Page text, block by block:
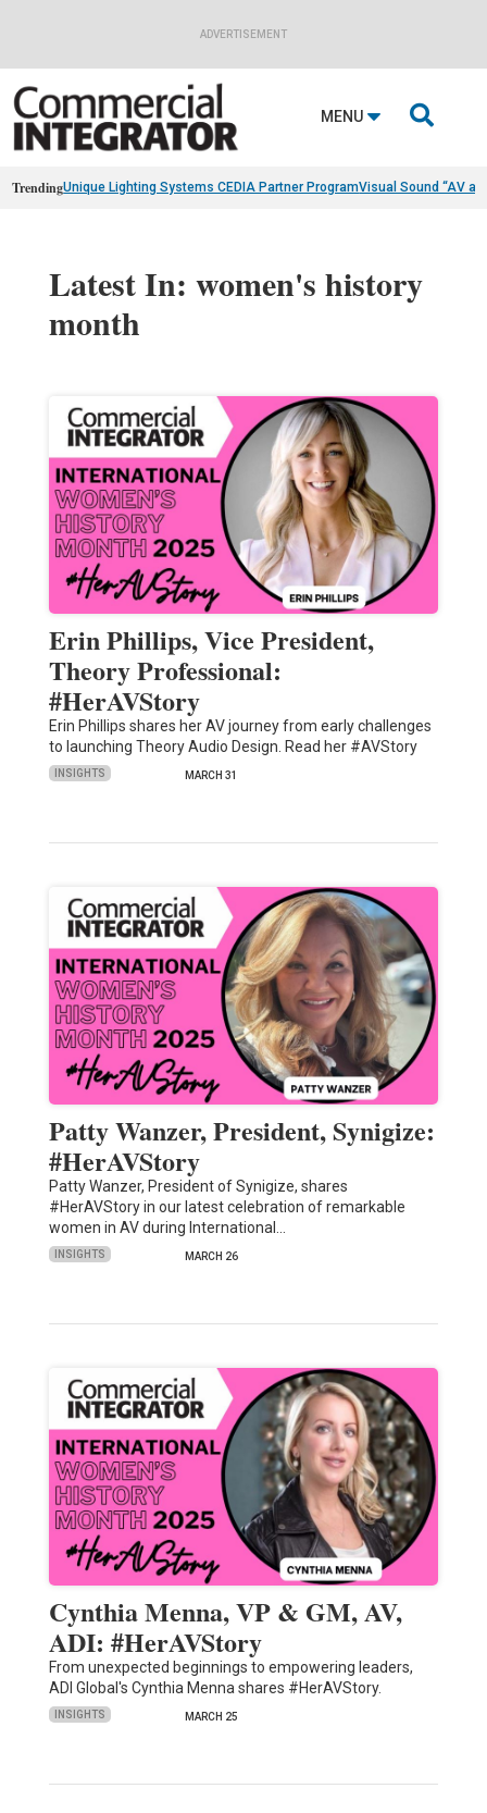
ADVERTISEMENT
MENU 
TrendingUnique Lighting Systems CEDIA Partner ProgramVisual Sound “AV
Latest In: women's history
month
Erin Phillips, Vice President,
Theory Professional:
#HerAVStory
Erin Phillips shares her AV journey from early challenges
to launching Theory Audio Design. Read her #AVStory
INSIGHTS MARCH 31
Patty Wanzer, President, Synigize:
#HerAVStory
Patty Wanzer, President of Synigize, shares
#HerAVStory in our latest celebration of remarkable
women in AV during International…
INSIGHTS MARCH 26
Cynthia Menna, VP & GM, AV,
ADI: #HerAVStory
From unexpected beginnings to empowering leaders,
ADI Global's Cynthia Menna shares #HerAVStory.
INSIGHTS MARCH 25